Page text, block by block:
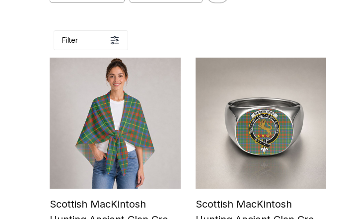
Filter
Scottish MacKintosh
Scottish MacKintosh